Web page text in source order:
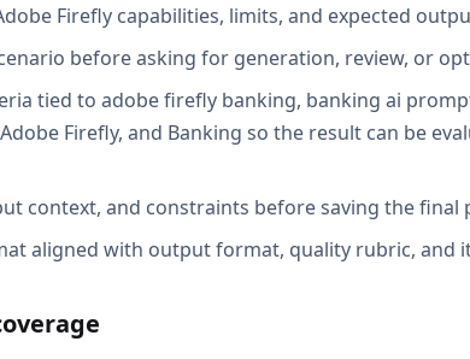
Firefly capabilities, limits, and expected
before asking for generation, review, or
tied to adobe firefly banking, banking ai
Firefly, and Banking so the result can be
context, and constraints before saving the final
aligned with output format, quality rubric, and